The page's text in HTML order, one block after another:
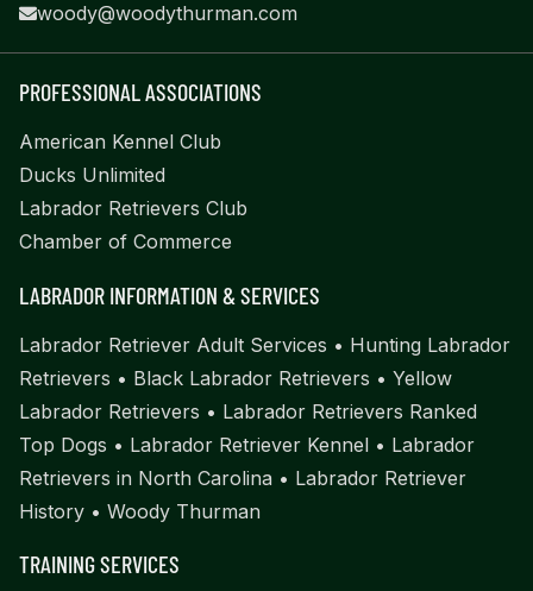
woody@woodythurman.com
PROFESSIONAL ASSOCIATIONS
American Kennel Club
Ducks Unlimited
Labrador Retrievers Club
Chamber of Commerce
LABRADOR INFORMATION & SERVICES
Labrador Retriever Adult Services • Hunting Labrador
Retrievers • Black Labrador Retrievers • Yellow
Labrador Retrievers • Labrador Retrievers Ranked
Top Dogs • Labrador Retriever Kennel • Labrador
Retrievers in North Carolina • Labrador Retriever
History • Woody Thurman
TRAINING SERVICES